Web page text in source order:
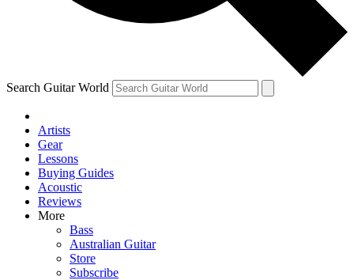
Search Guitar World
Artists
Gear
Lessons
Buying Guides
Acoustic
Reviews
More
Bass
Australian Guitar
Store
Subscribe